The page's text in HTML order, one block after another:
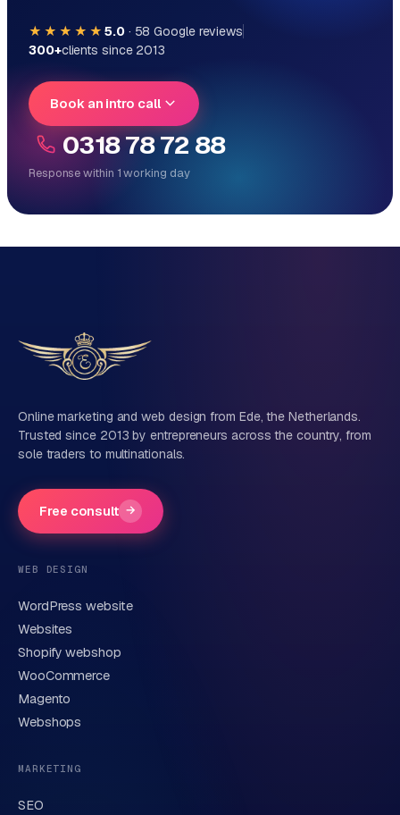
★★★★★ 5.0· 58 Google reviews
300+clients since 2013
Book an intro call
0318 78 72 88
Response within 1 working day
Direct personal contact, no ticket system
Tell us about your project
Name
Company name(optional)
Phone number(optional)
Brief description of your question or project
Online marketing and web design from Ede, the Netherlands.
Trusted since 2013 by entrepreneurs across the country, from
sole traders to multinationals.
Free consult →
WEB DESIGN
WordPress website
Websites
Shopify webshop
WooCommerce
Magento
Webshops
MARKETING
SEO